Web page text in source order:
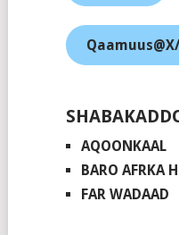
AQOONKAAL
BARO AFRKA
FAR WADAAD